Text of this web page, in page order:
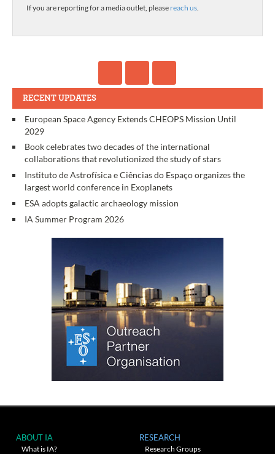
If you are reporting for a media outlet, please reach us.
RECENT UPDATES
European Space Agency Extends CHEOPS Mission Until
2029
Book celebrates two decades of the international
collaborations that revolutionized the study of stars
Instituto de Astrofísica e Ciências do Espaço organizes the
largest world conference in Exoplanets
ESA adopts galactic archaeology mission
IA Summer Program 2026
ABOUT IA
What is IA?
RESEARCH
Research Groups